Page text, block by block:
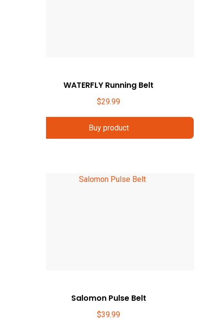
WATERFLY Running Belt
$29.99
Buy product
Salomon Pulse Belt
$39.99